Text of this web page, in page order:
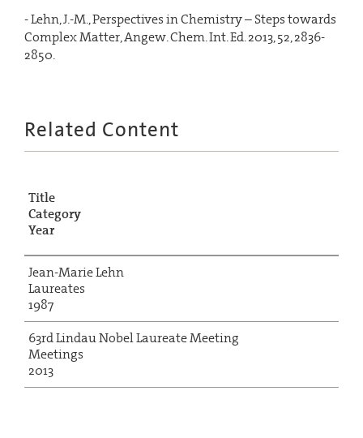
- Lehn, J.-M., Perspectives in Chemistry – Steps towards
Complex Matter, Angew. Chem. Int. Ed. 2013, 52, 2836-
2850.
Related Content
Title
Category
Year
Jean-Marie Lehn
Laureates
1987
63rd Lindau Nobel Laureate Meeting
Meetings
2013